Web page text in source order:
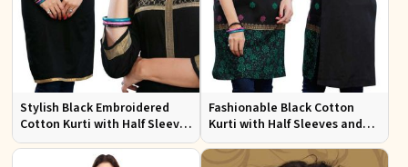
Stylish Black Embroidered
Cotton Kurti with Half Sleeves
for Casual and Office Wear
Fashionable Black Cotton
Kurti with Half Sleeves and
Embroidery for Various
Occasions